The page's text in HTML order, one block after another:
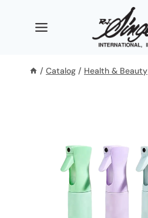
/ Catalog / Health & Beauty